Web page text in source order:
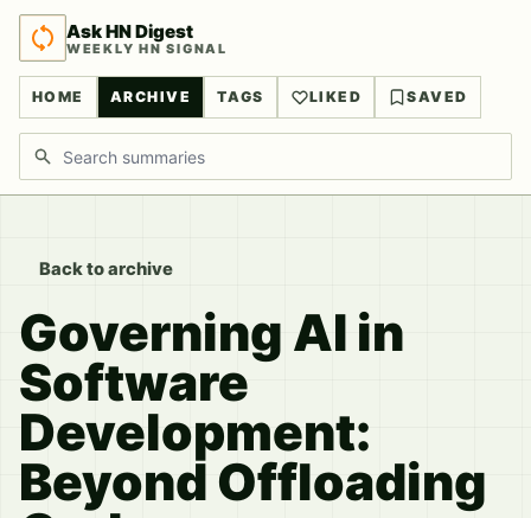
Ask HN Digest
WEEKLY HN SIGNAL
HOME ARCHIVE TAGS LIKED SAVED
Search discussions
Back to archive
Governing AI in
Software
Development:
Beyond Offloading